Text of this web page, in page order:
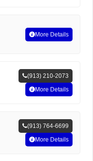
More Details
(913) 210-2073
More Details
(913) 764-6699
More Details